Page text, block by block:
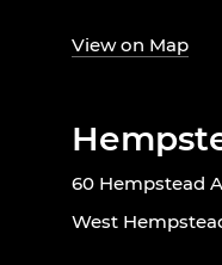
View on Map
60 Hempstead
West